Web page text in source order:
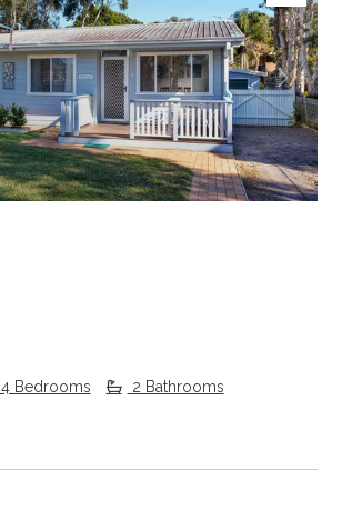
Next
4 Bedrooms 2 Bathrooms